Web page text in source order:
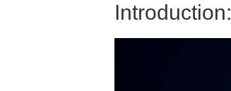
Introduction: